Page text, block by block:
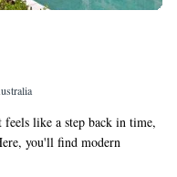
like a step back in time,
you'll find modern
enjoyment in mind.